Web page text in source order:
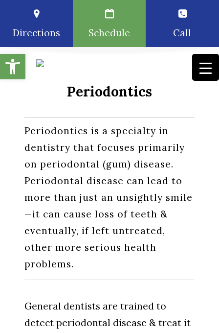
Open toolbar
Directions Schedule Call
Periodontics
Periodontics is a specialty in
dentistry that focuses primarily
on periodontal (gum) disease.
Periodontal disease can lead to
more than just an unsightly smile
—it can cause loss of teeth &
eventually, if left untreated,
other more serious health
problems.
General dentists are trained to
detect periodontal disease & treat it